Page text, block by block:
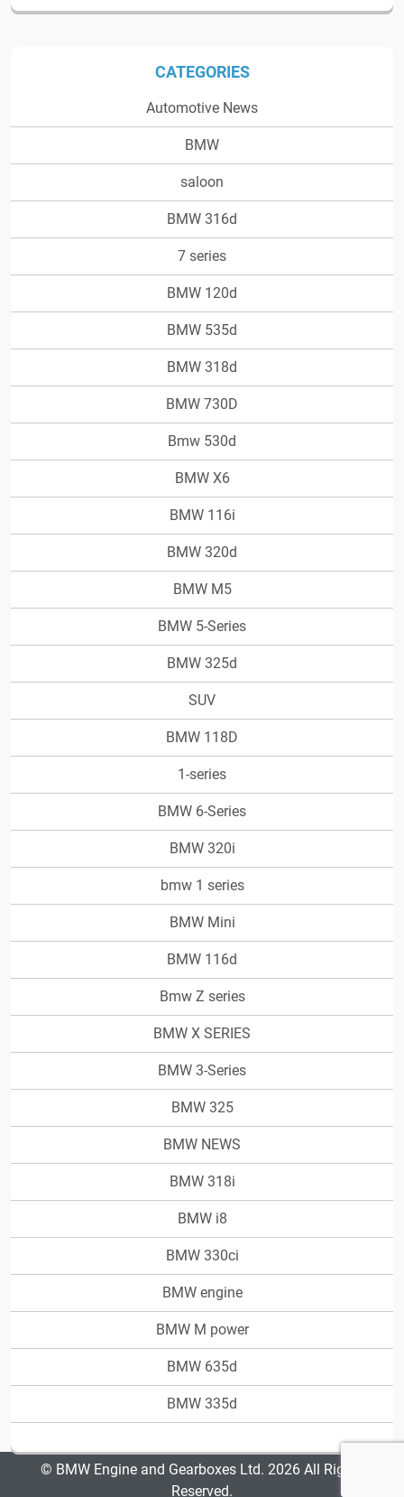
CATEGORIES
Automotive News
BMW
saloon
BMW 316d
7 series
BMW 120d
BMW 535d
BMW 318d
BMW 730D
Bmw 530d
BMW X6
BMW 116i
BMW 320d
BMW M5
BMW 5-Series
BMW 325d
SUV
BMW 118D
1-series
BMW 6-Series
BMW 320i
bmw 1 series
BMW Mini
BMW 116d
Bmw Z series
BMW X SERIES
BMW 3-Series
BMW 325
BMW NEWS
BMW 318i
BMW i8
BMW 330ci
BMW engine
BMW M power
BMW 635d
BMW 335d
© BMW Engine and Gearboxes Ltd. 2026 All Rights
Reserved.